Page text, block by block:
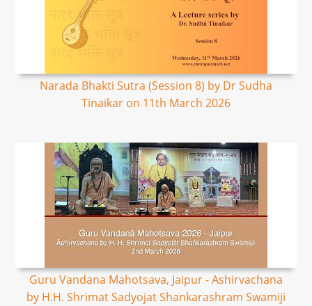
Narada Bhakti Sutra (Session 8) by Dr Sudha
Tinaikar on 11th March 2026
Guru Vandana Mahotsava, Jaipur - Ashirvachana
by H.H. Shrimat Sadyojat Shankarashram Swamiji